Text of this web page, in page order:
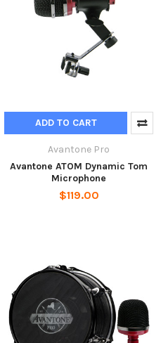
ADD TO CART
Avantone Pro
Avantone ATOM Dynamic Tom
Microphone
$119.00